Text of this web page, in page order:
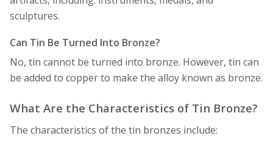
sculptures.
Can Tin Be Turned Into Bronze?
No, tin cannot be turned into bronze. However, tin can
be added to copper to make the alloy known as bronze.
What Are the Characteristics of Tin Bronze?
The characteristics of the tin bronzes include: